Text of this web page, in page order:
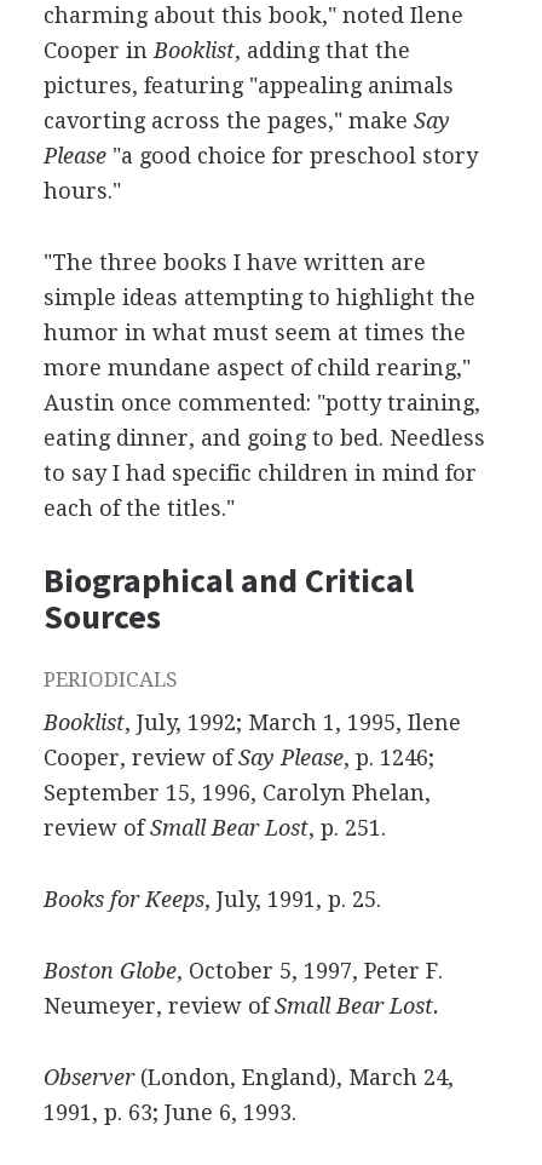
charming about this book," noted Ilene
Cooper in Booklist, adding that the
pictures, featuring "appealing animals
cavorting across the pages," make Say
Please"a good choice for preschool story
hours."
"The three books I have written are
simple ideas attempting to highlight the
humor in what must seem at times the
more mundane aspect of child rearing,"
Austin once commented: "potty training,
eating dinner, and going to bed. Needless
to say I had specific children in mind for
each of the titles."
Biographical and Critical
Sources
PERIODICALS
Booklist, July, 1992; March 1, 1995, Ilene
Cooper, review ofSay Please, p. 1246;
September 15, 1996, Carolyn Phelan,
review ofSmall Bear Lost, p. 251.
Books for Keeps, July, 1991, p. 25.
Boston Globe, October 5, 1997, Peter F.
Neumeyer, review ofSmall Bear Lost.
Observer(London, England), March 24,
1991, p. 63; June 6, 1993.